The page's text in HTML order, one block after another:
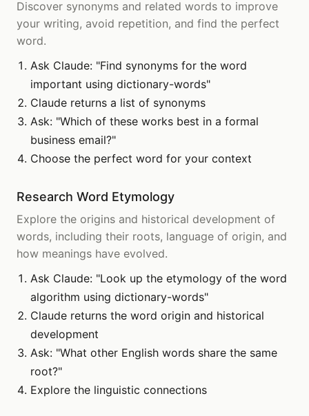
Discover synonyms and related words to improve
your writing, avoid repetition, and find the perfect
word.
Ask Claude: "Find synonyms for the word
important using dictionary-words"
Claude returns a list of synonyms
Ask: "Which of these works best in a formal
business email?"
Choose the perfect word for your context
Research Word Etymology
Explore the origins and historical development of
words, including their roots, language of origin, and
how meanings have evolved.
Ask Claude: "Look up the etymology of the word
algorithm using dictionary-words"
Claude returns the word origin and historical
development
Ask: "What other English words share the same
root?"
Explore the linguistic connections